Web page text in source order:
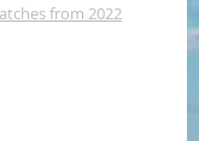
from 2022